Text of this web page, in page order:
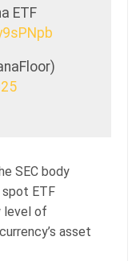
ETF
SEC body
spot ETF
level of
asset